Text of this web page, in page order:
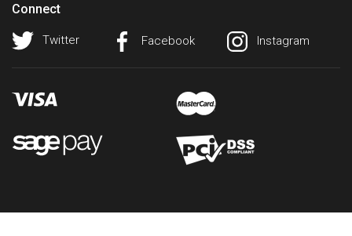
Connect
Twitter Facebook Instagram